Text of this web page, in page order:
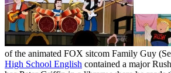
of the animated FOX sitcom Family Guy
High School English contained a major